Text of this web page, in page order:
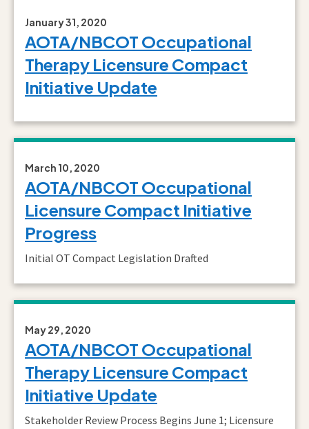
January 31, 2020
AOTA/NBCOT Occupational
Therapy Licensure Compact
Initiative Update
March 10, 2020
AOTA/NBCOT Occupational
Licensure Compact Initiative
Progress
Initial OT Compact Legislation Drafted
May 29, 2020
AOTA/NBCOT Occupational
Therapy Licensure Compact
Initiative Update
Stakeholder Review Process Begins June 1; Licensure